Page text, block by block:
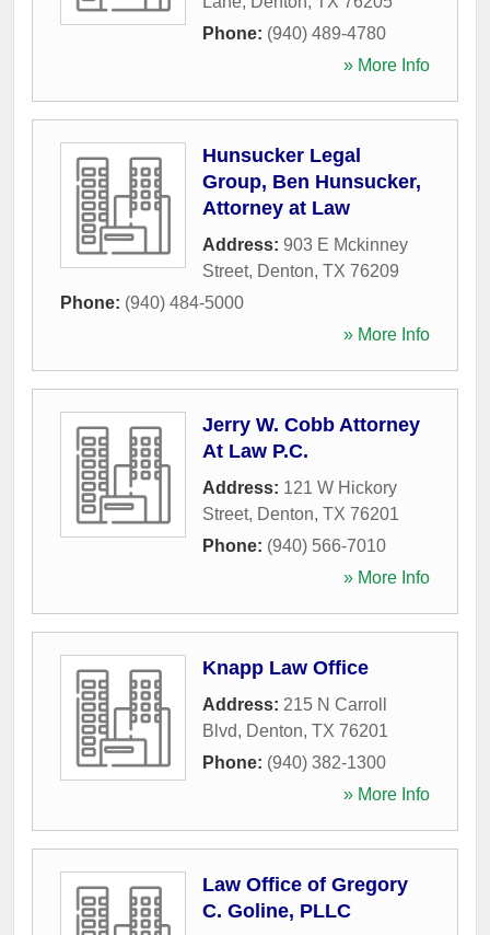
Phone: (940) 489-4780
» More Info
Hunsucker Legal
Group, Ben Hunsucker,
Attorney at Law
Address: 903 E Mckinney
Street, Denton, TX 76209
Phone: (940) 484-5000
» More Info
Jerry W. Cobb Attorney
At Law P.C.
Address: 121 W Hickory
Street, Denton, TX 76201
Phone: (940) 566-7010
» More Info
Knapp Law Office
Address: 215 N Carroll
Blvd, Denton, TX 76201
Phone: (940) 382-1300
» More Info
Law Office of Gregory
C. Goline, PLLC